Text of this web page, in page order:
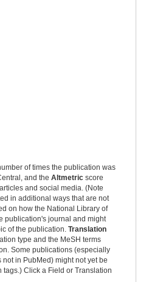
of times the publication was
and the Altmetric score
and social media. (Note
in additional ways that are not
on how the National Library of
publication's journal and might
of the publication. Translation
type and the MeSH terms
Some publications (especially
in PubMed) might not yet be
Click a Field or Translation